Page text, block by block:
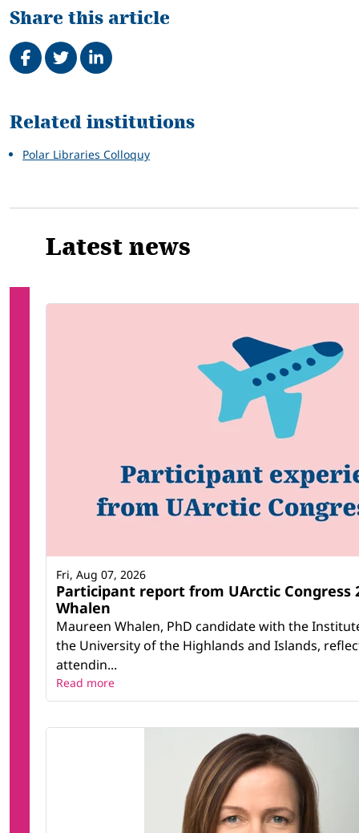
Share this article
Share on Facebook
TweetShare on LinkedIn
Related
Related institutions
Polar Libraries Colloquy
Latest news
Participant report from UArctic Congress
Whalen
Maureen Whalen, PhD candidate with the
the University of the Highlands and Islands,
attendin...
Fri, Aug 07, 2026
Read more